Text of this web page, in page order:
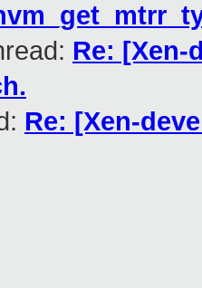
Re: [Xen-
Re: [Xen-